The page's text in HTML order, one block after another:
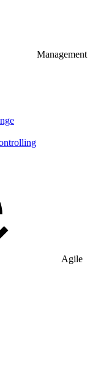
Management
Agile